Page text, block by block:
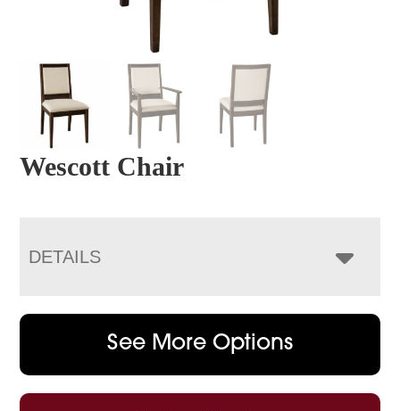
Wescott Chair
DETAILS
See More Options